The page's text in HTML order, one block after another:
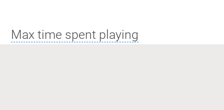
Max time spent playing